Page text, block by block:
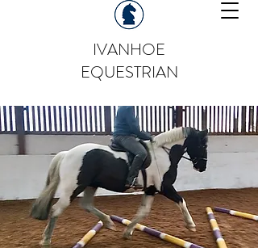
IVANHOE
EQUESTRIAN